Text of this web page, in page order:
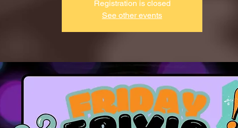
Registration is closed
See other events